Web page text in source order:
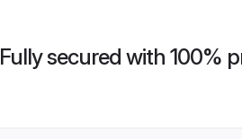
Fully secured with 100%